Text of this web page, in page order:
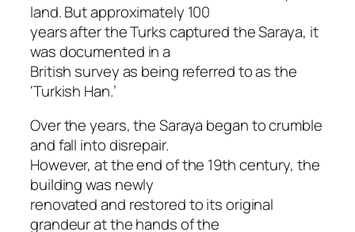
land. But approximately 100
years after the Turks captured the Saraya, it
was documented in a
British survey as being referred to as the
‘Turkish Han.’
Over the years, the Saraya began to crumble
and fall into disrepair.
However, at the end of the 19th century, the
building was newly
renovated and restored to its original
grandeur at the hands of the